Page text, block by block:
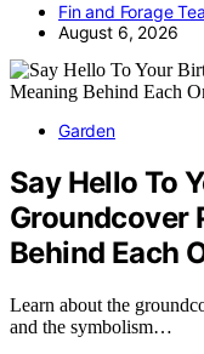
Fin and Forage
August 6, 2026
Garden
Say Hello To
Groundcover
Behind Each
Learn about the
and the symbolism…